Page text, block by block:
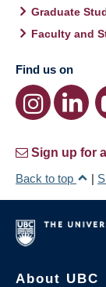
Graduate
Faculty and
Find us on
Sign up for
Back to top
|
About UBC